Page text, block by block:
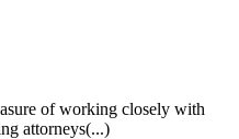
of working closely with
attorneys(...)